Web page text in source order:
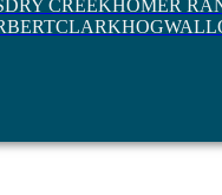
DRY CREEKHOMER
CLARK